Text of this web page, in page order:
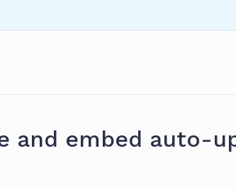
and embed auto-